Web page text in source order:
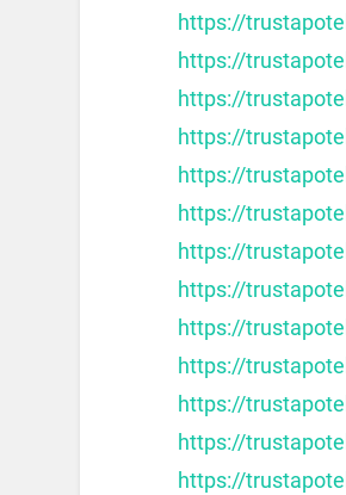
https://
https://
https://
https://
https://
https://
https://
https://
https://
https://
https://
https://
https://